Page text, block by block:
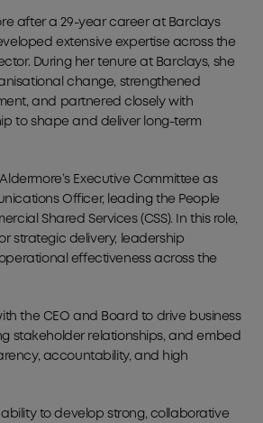
after a 29-year career at Barclays
extensive expertise across the
During her tenure at Barclays, she
change, strengthened
and partnered closely with
to shape and deliver long-term
Executive Committee as
Officer, leading the People
Shared Services (CSS). In this role,
strategic delivery, leadership
effectiveness across the
the CEO and Board to drive business
stakeholder relationships, and embed
accountability, and high
to develop strong, collaborative